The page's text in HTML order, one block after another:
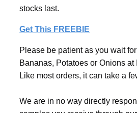
stocks last.
Get This FREEBIE
Please be patient as you wait
Bananas, Potatoes or Onions at
Like most orders, it can take a
We are in no way directly